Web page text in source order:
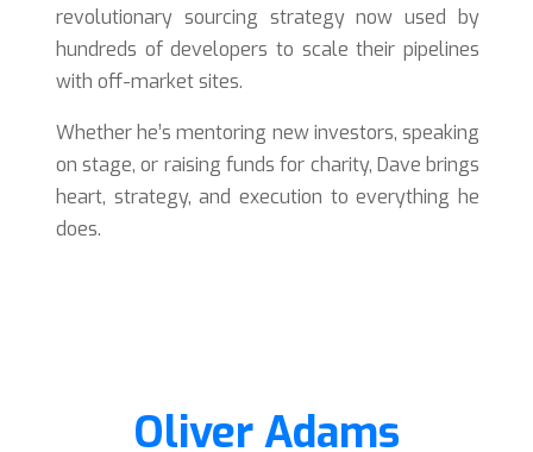
revolutionary sourcing strategy now used by
hundreds of developers to scale their pipelines
with off-market sites.
Whether he’s mentoring new investors, speaking
on stage, or raising funds for charity, Dave brings
heart, strategy, and execution to everything he
does.
Oliver Adams